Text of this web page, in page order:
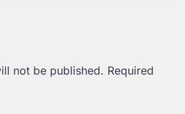
not be published. Required